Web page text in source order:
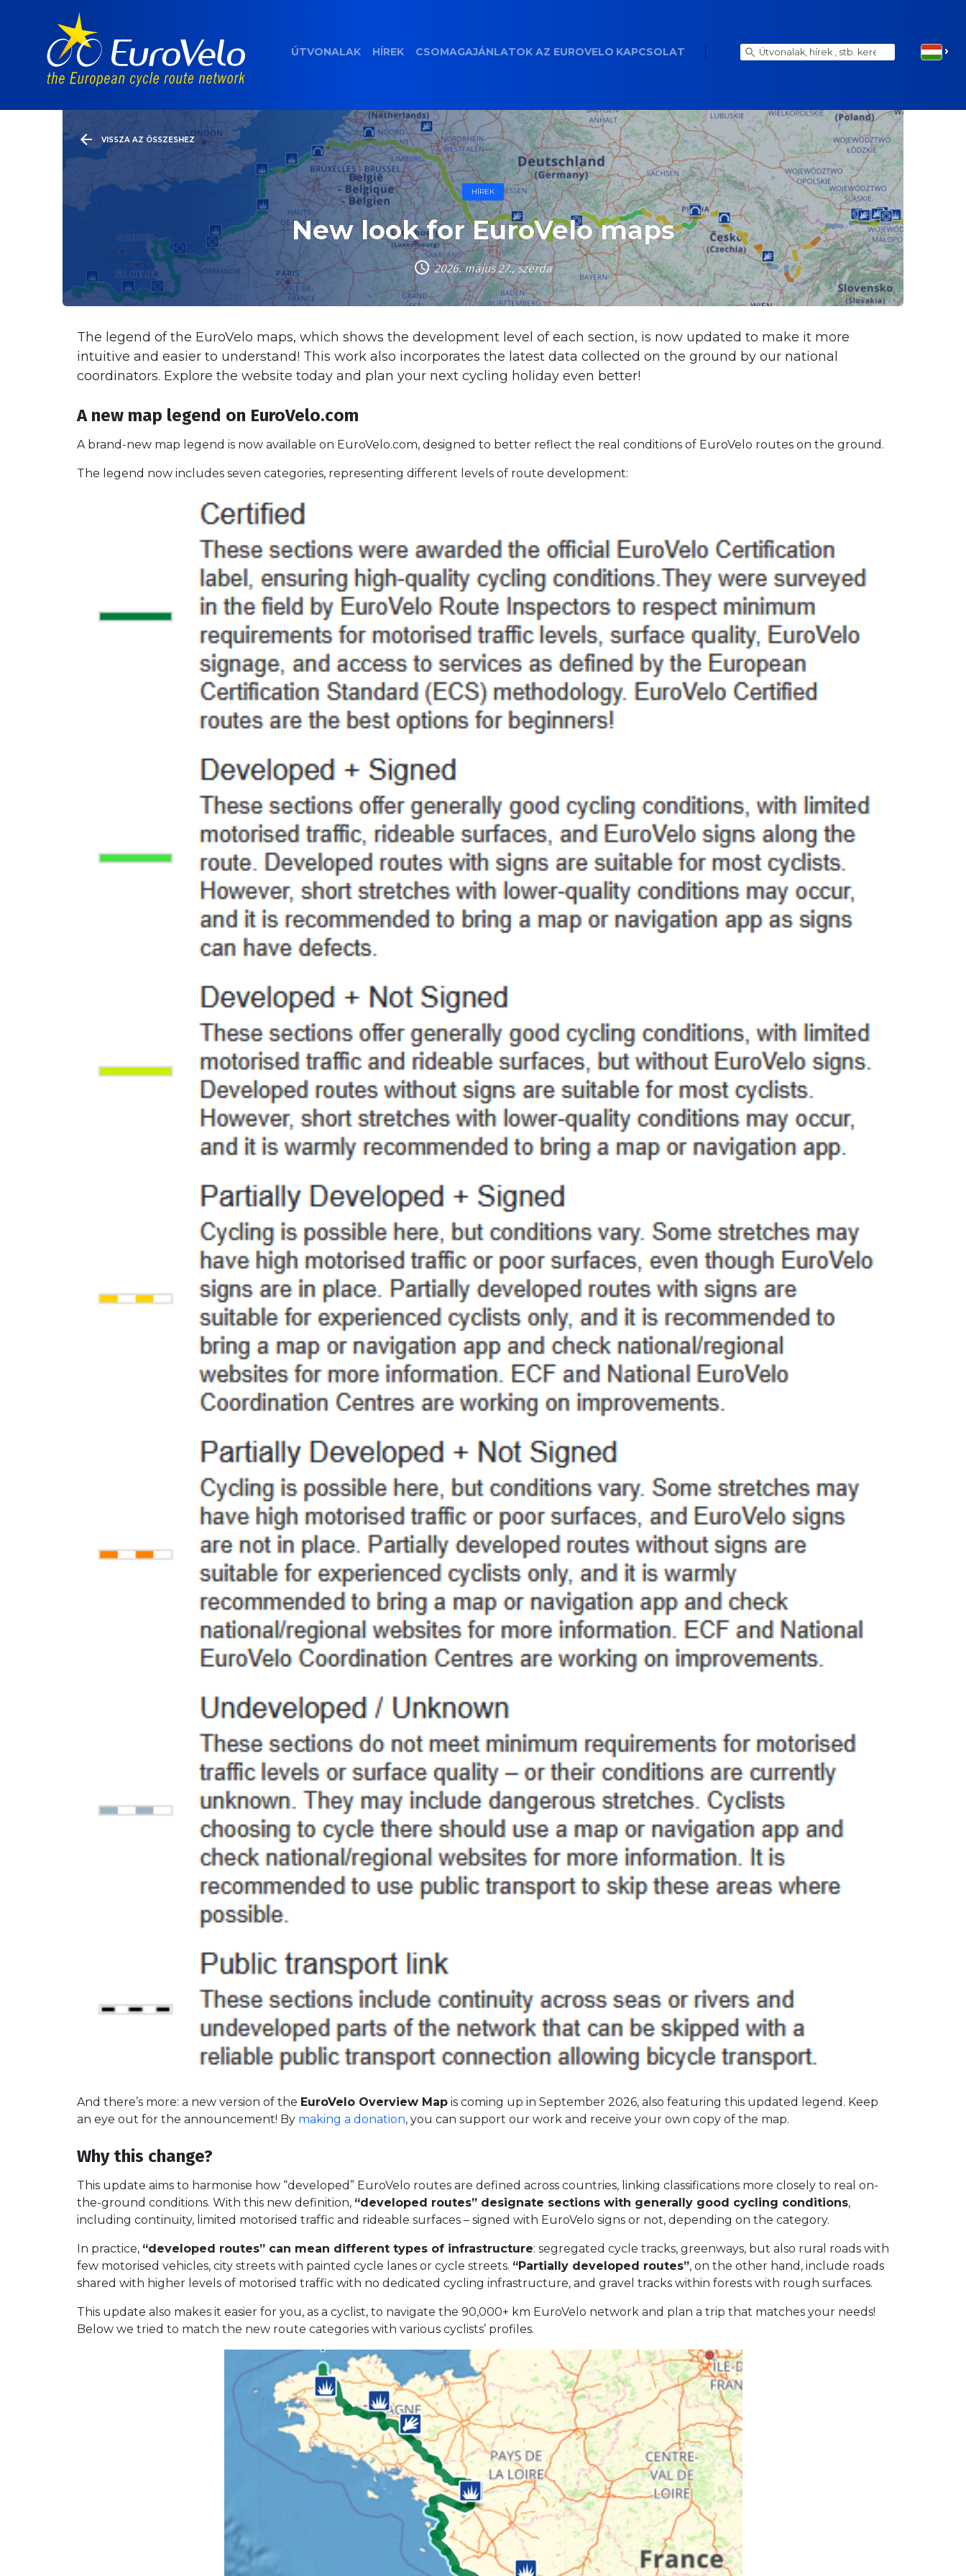
ÚTVONALAK HÍREK CSOMAGAJÁNLATOK AZ EUROVELO KAPCSOLAT
VISSZA AZ ÖSSZESHEZ
HÍREK
New look for EuroVelo maps
2026. május 27., szerda
The legend of the EuroVelo maps, which shows the development level of each section, is now updated to make it more
intuitive and easier to understand! This work also incorporates the latest data collected on the ground by our national
coordinators. Explore the website today and plan your next cycling holiday even better!
A new map legend on EuroVelo.com
A brand-new map legend is now available on EuroVelo.com, designed to better reflect the real conditions of EuroVelo routes on the ground.
The legend now includes seven categories, representing different levels of route development:
And there’s more: a new version of the EuroVelo Overview Map is coming up in September 2026, also featuring this updated legend. Keep
an eye out for the announcement! By making a donation, you can support our work and receive your own copy of the map.
Why this change?
This update aims to harmonise how “developed” EuroVelo routes are defined across countries, linking classifications more closely to real on-
the-ground conditions. With this new definition, “developed routes” designate sections with generally good cycling conditions,
including continuity, limited motorised traffic and rideable surfaces – signed with EuroVelo signs or not, depending on the category.
In practice, “developed routes” can mean different types of infrastructure: segregated cycle tracks, greenways, but also rural roads with
few motorised vehicles, city streets with painted cycle lanes or cycle streets. “Partially developed routes”, on the other hand, include roads
shared with higher levels of motorised traffic with no dedicated cycling infrastructure, and gravel tracks within forests with rough surfaces.
This update also makes it easier for you, as a cyclist, to navigate the 90,000+ km EuroVelo network and plan a trip that matches your needs!
Below we tried to match the new route categories with various cyclists’ profiles.